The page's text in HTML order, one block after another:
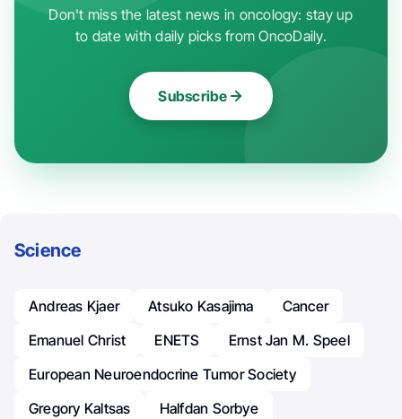
Don't miss the latest news in oncology: stay up
to date with daily picks from OncoDaily.
Subscribe
Science
Andreas Kjaer Atsuko Kasajima
Cancer
Emanuel Christ
ENETS
Ernst Jan M. Speel
European Neuroendocrine Tumor Society
Gregory Kaltsas
Halfdan Sorbye